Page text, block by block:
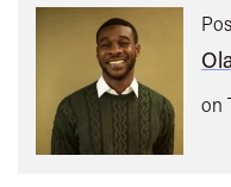
on